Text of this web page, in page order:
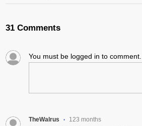
31 Comments
You must be logged in to comment.
TheWalrus • 123 months